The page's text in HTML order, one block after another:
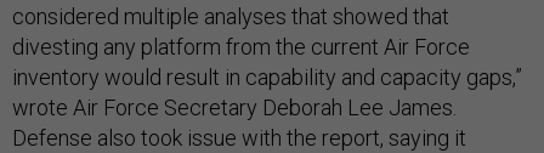
considered multiple analyses that showed that
divesting any platform from the current Air Force
inventory would result in capability and capacity gaps,”
wrote Air Force Secretary Deborah Lee James.
Defense also took issue with the report, saying it